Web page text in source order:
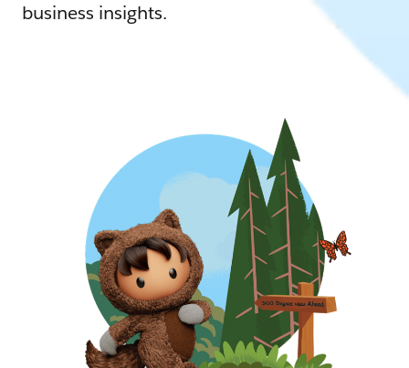
business insights.